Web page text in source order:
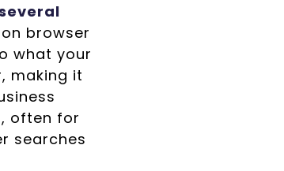
browser
what your
making it
often for
searches